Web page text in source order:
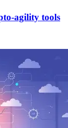
agility tools